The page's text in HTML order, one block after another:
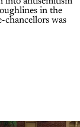
in the
chancellors was